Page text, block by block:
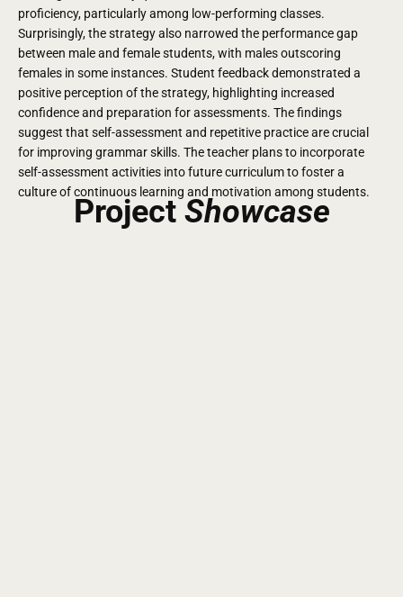
proficiency, particularly among low-performing classes.
Surprisingly, the strategy also narrowed the performance gap
between male and female students, with males outscoring
females in some instances. Student feedback demonstrated a
positive perception of the strategy, highlighting increased
confidence and preparation for assessments. The findings
suggest that self-assessment and repetitive practice are crucial
for improving grammar skills. The teacher plans to incorporate
self-assessment activities into future curriculum to foster a
culture of continuous learning and motivation among students.
ProjectShowcase